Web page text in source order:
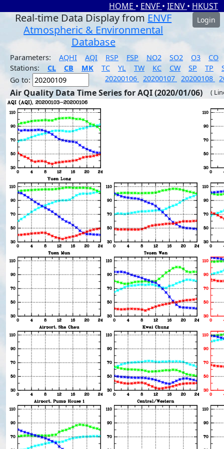
HOME • ENVF • IENV • HKUST
Real-time Data Display from ENVF
Atmospheric & Environmental
Database
Login
Parameters: AQHI AQI RSP FSP NO2 SO2 O3
CO
Stations:
CL CB MK TC YL TW KC CW SP TP
Go to:
20200106 20200107 20200108
Air Quality Data Time Series for AQI (2020/01/06) (